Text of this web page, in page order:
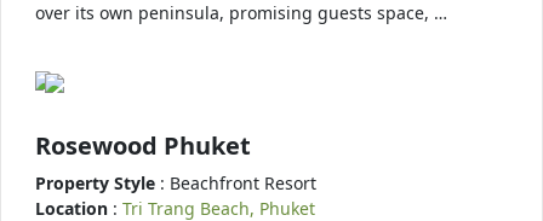
over its own peninsula, promising guests space, …
Rosewood Phuket
Property Style : Beachfront Resort
Location : Tri Trang Beach, Phuket